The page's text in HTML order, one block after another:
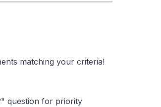
matching your criteria!
question for priority